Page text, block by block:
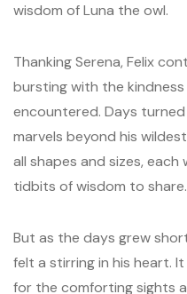
wisdom of Luna the owl.
Thanking Serena, Felix
bursting with the
encountered. Days
marvels beyond his
all shapes and sizes,
tidbits of wisdom to share.
But as the days grew
felt a stirring in his heart.
for the comforting sights